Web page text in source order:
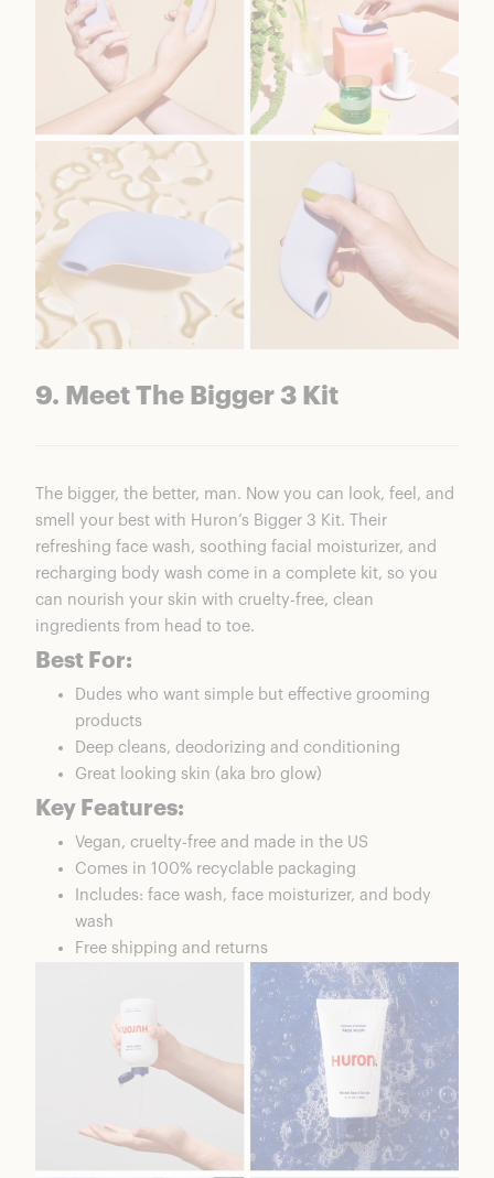
9. Meet The Bigger 3 Kit
The bigger, the better, man. Now you can look, feel, and
smell your best with Huron’s Bigger 3 Kit. Their
refreshing face wash, soothing facial moisturizer, and
recharging body wash come in a complete kit, so you
can nourish your skin with cruelty-free, clean
ingredients from head to toe.
Best For:
Dudes who want simple but effective grooming
products
Deep cleans, deodorizing and conditioning
Great looking skin (aka bro glow)
Key Features:
Vegan, cruelty-free and made in the US
Comes in 100% recyclable packaging
Includes: face wash, face moisturizer, and body
wash
Free shipping and returns